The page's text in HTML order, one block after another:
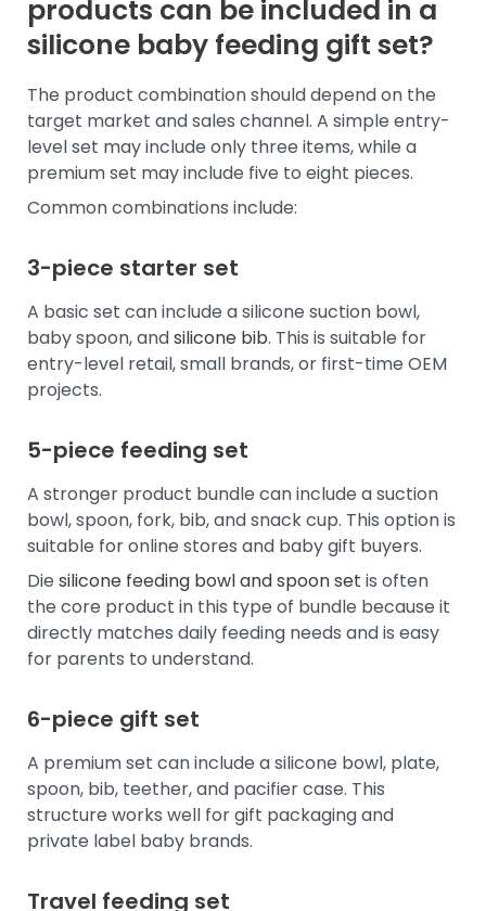
products can be included in a
silicone baby feeding gift set?
The product combination should depend on the
target market and sales channel. A simple entry-
level set may include only three items, while a
premium set may include five to eight pieces.
Common combinations include:
3-piece starter set
A basic set can include a silicone suction bowl,
baby spoon, andsilicone bib. This is suitable for
entry-level retail, small brands, or first-time OEM
projects.
5-piece feeding set
A stronger product bundle can include a suction
bowl, spoon, fork, bib, and snack cup. This option is
suitable for online stores and baby gift buyers.
Die silicone feeding bowl and spoon set is often
the core product in this type of bundle because it
directly matches daily feeding needs and is easy
for parents to understand.
6-piece gift set
A premium set can include a silicone bowl, plate,
spoon, bib, teether, and pacifier case. This
structure works well for gift packaging and
private label baby brands.
Travel feeding set